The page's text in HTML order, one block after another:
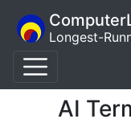
Longest-
AI